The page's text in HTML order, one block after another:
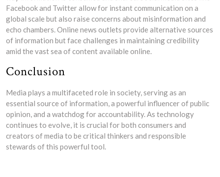
Facebook and Twitter allow for instant communication on a
global scale but also raise concerns about misinformation and
echo chambers. Online news outlets provide alternative sources
of information but face challenges in maintaining credibility
amid the vast sea of content available online.
Conclusion
Media plays a multifaceted role in society, serving as an
essential source of information, a powerful influencer of public
opinion, and a watchdog for accountability. As technology
continues to evolve, it is crucial for both consumers and
creators of media to be critical thinkers and responsible
stewards of this powerful tool.